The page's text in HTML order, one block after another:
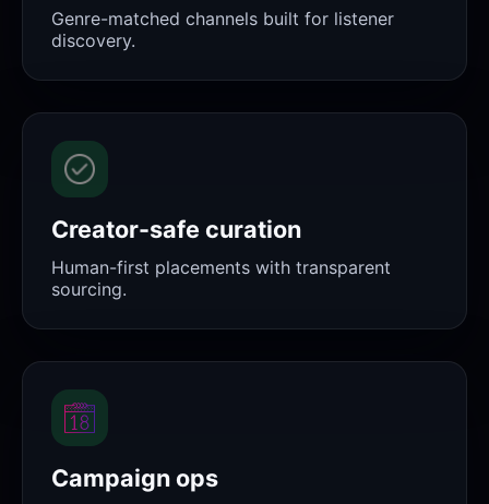
Genre-matched channels built for listener
discovery.
Creator-safe curation
Human-first placements with transparent
sourcing.
Campaign ops